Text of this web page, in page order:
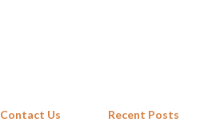
Contact Us Recent Posts